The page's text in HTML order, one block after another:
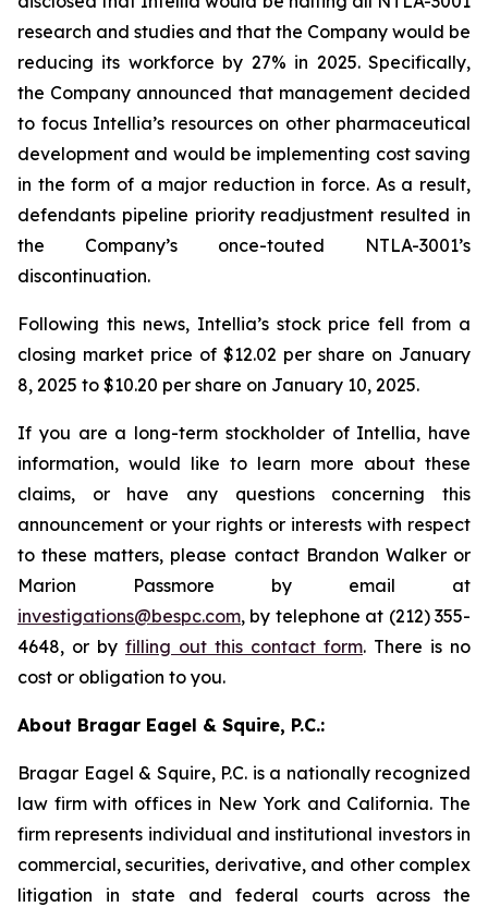
research and studies and that the Company would be
reducing its workforce by 27% in 2025. Specifically,
the Company announced that management decided
to focus Intellia’s resources on other pharmaceutical
development and would be implementing cost saving
in the form of a major reduction in force. As a result,
defendants pipeline priority readjustment resulted in
the Company’s once-touted NTLA-3001’s
discontinuation.
Following this news, Intellia’s stock price fell from a
closing market price of $12.02 per share on January
8, 2025 to $10.20 per share on January 10, 2025.
If you are a long-term stockholder of Intellia, have
information, would like to learn more about these
claims, or have any questions concerning this
announcement or your rights or interests with respect
to these matters, please contact Brandon Walker or
Marion Passmore by email at
investigations@bespc.com, by telephone at (212) 355-
4648, or by filling out this contact form. There is no
cost or obligation to you.
About Bragar Eagel & Squire, P.C.:
Bragar Eagel & Squire, P.C. is a nationally recognized
law firm with offices in New York and California. The
firm represents individual and institutional investors in
commercial, securities, derivative, and other complex
litigation in state and federal courts across the